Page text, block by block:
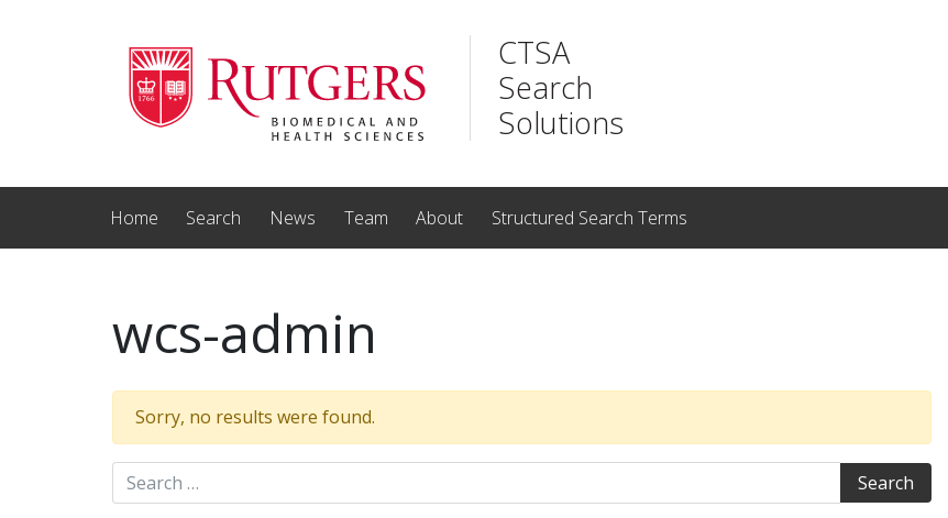
CTSA
Search
Solutions
Home Search News Team About
Structured Search Terms
wcs-admin
Sorry, no results were found.